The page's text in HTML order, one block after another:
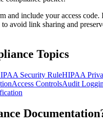
and include your access code.
avoid link sharing and
Topics
Security RuleHIPAA
Access ControlsAudit